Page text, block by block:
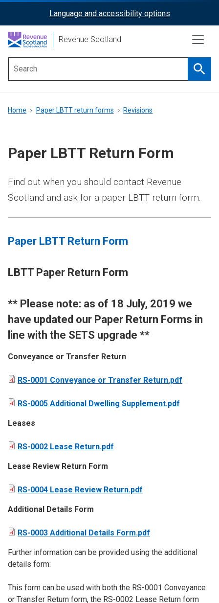
content
ReciteMe
Activation
Language and accessibility options
Revenue Scotland
menu
Breadcrumb
Home Paper LBTT return forms Revisions
Paper LBTT Return Form
Find out when you should contact Revenue
Scotland and ask for a paper LBTT return form.
Paper LBTT Return Form
LBTT Paper Return Form
​** Please note: as of 18 July, 2019 we
have updated our Paper Return Forms in
line with the SETS upgrade **
Conveyance or Transfer Return
RS-0001 Conveyance or Transfer Return.pdf
RS-0005 Additional Dwelling Supplement.pdf
Leases
RS-0002 Lease Return.pdf
​Lease Review Return Form
RS-0004 Lease Review Return.pdf
Additional Details Form
RS-0003 Additional Details Form.pdf
Further information can be provided using the additional
details form:
This form can be used with both the RS-0001 Conveyance
or Transfer Return form, the RS-0002 Lease Return form